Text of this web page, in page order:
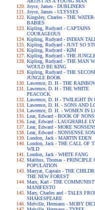
Joyce, James - DUBLINERS
Joyce, James - ULYSSES
Kingsley, Charles - THE WATER-
BABIES
Kipling, Rudyard - CAPTAINS
COURAGEOUS
Kipling, Rudyard - INDIAN
Kipling, Rudyard - JUST SO
Kipling, Rudyard - KIM
Kipling, Rudyard - THE
Kipling, Rudyard - THE MAN
WOULD BE KING
Kipling, Rudyard - THE
JUNGLE BOOK
Lawrence, D. H - THE
Lawrence, D. H - THE WHITE
PEACOCK
Lawrence, D. H - TWILIGHT IN
Lawrence, D. H. - SONS AND
Lawrence, D. H. - WOMEN IN
Lear, Edward - BOOK OF
Lear, Edward - LAUGHABLE
Lear, Edward - MORE
Lear, Edward - NONSENSE
London, Jack - MARTIN EDEN
London, Jack - THE CALL OF
WILD
London, Jack - WHITE FANG
Malthus, Thomas - PRINCIPLE
POPULATION
Marryat, Captain - THE
THE NEW FOREST
Marx, Karl - THE COMMUNIST
MANIFESTO
Mary, Charles and - TALES
SHAKESPEARE
Melville, Hermann - MOBY